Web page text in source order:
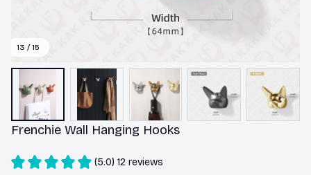
13 / 15
Frenchie Wall Hanging Hooks
(5.0) 12 reviews